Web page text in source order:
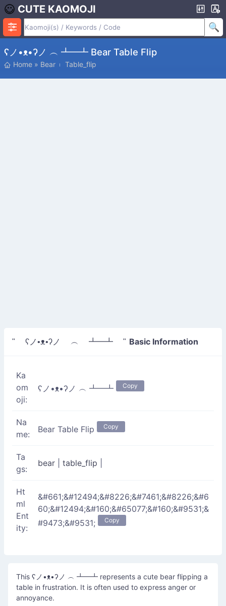
CUTE KAOMOJI
ʕノ•ᴥ•ʔノ ︵ ┻━┻ Bear Table Flip
Home » Bear Table_flip
" ʕノ•ᴥ•ʔノ ︵ ┻━┻ " Basic Information
Ka
om
oji:
ʕノ•ᴥ•ʔノ ︵ ┻━┻ Copy
Na
me:
Bear Table Flip Copy
Ta
gs:
bear table_flip
Ht
ml
Ent
ity:
&#661;&#12494;&#8226;&#7461;&#8226;&#6
60;&#12494;&#160;&#65077;&#160;&#9531;&
#9473;&#9531;
Copy
This ʕノ•ᴥ•ʔノ ︵ ┻━┻ represents a cute bear flipping a
table in frustration. It is often used to express anger or
annoyance.